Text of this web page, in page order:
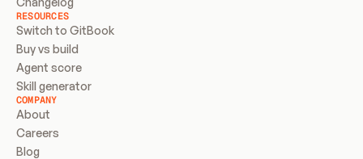
RESOURCES
Switch to GitBook
Buy vs build
Agent score
Skill generator
COMPANY
About
Careers
Blog